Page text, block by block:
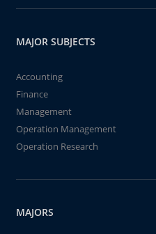
MAJOR SUBJECTS
Accounting
Finance
Management
Operation Management
Operation Research
MAJORS